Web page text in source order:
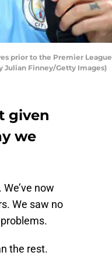
prior to the Premier
Julian Finney/Getty Images)
given
we
We’ve now
We saw no
the rest.